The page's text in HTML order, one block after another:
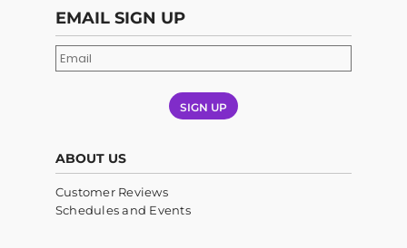
EMAIL SIGN UP
SIGN UP
ABOUT US
Customer Reviews
Schedules and Events